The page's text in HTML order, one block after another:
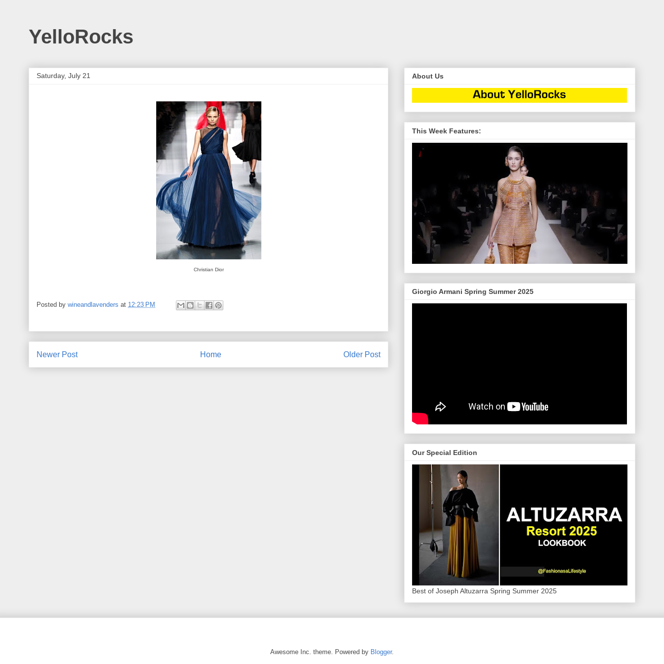
YelloRocks
Saturday, July 21
Christian Dior
Posted by wineandlavenders at 12:23 PM
Newer Post Older Post
Home
About Us
This Week Features:
Giorgio Armani Spring Summer 2025
Our Special Edition
Best of Joseph Altuzarra Spring Summer 2025
Awesome Inc. theme. Powered by Blogger.